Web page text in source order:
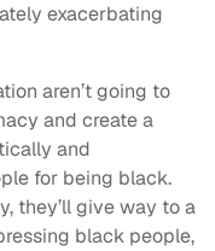
exacerbating
aren’t going to
and create a
and
for being black.
they’ll give way to a
black people,